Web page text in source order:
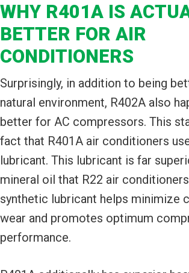
WHY R401A IS
BETTER FOR AIR
CONDITIONERS
Surprisingly, in addition to being
natural environment, R402A also
better for AC compressors. This
fact that R401A air conditioners
lubricant. This lubricant is far
mineral oil that R22 air
synthetic lubricant helps minimize
wear and promotes optimum
performance.